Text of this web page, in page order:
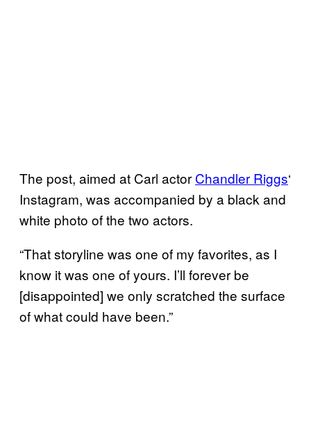
The post, aimed at Carl actor Chandler Riggs‘
Instagram, was accompanied by a black and
white photo of the two actors.
“That storyline was one of my favorites, as I
know it was one of yours. I’ll forever be
[disappointed] we only scratched the surface
of what could have been.”